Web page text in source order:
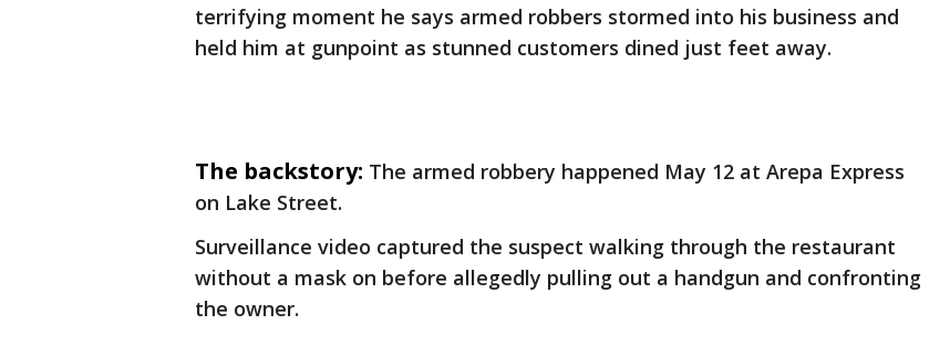
terrifying moment he says armed robbers stormed into his business and
held him at gunpoint as stunned customers dined just feet away.
The backstory: The armed robbery happened May 12 at Arepa Express
on Lake Street.
Surveillance video captured the suspect walking through the restaurant
without a mask on before allegedly pulling out a handgun and confronting
the owner.